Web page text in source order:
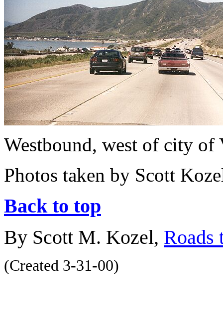
Westbound, west of city of
Photos taken by Scott
Back to top
By Scott M. Kozel, Roads
(Created 3-31-00)